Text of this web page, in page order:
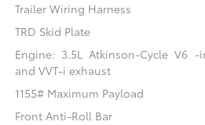
Trailer Wiring Harness
TRD Skid Plate
Engine: 3.5L Atkinson-Cycle V6
and VVT-i exhaust
1155# Maximum Payload
Front Anti-Roll Bar